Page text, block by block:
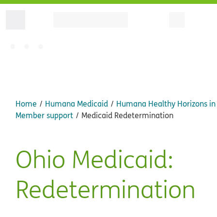
Home Humana Medicaid
Humana Healthy Horizons
Member support
Medicaid Redetermination
Ohio Medicaid:
Redetermination